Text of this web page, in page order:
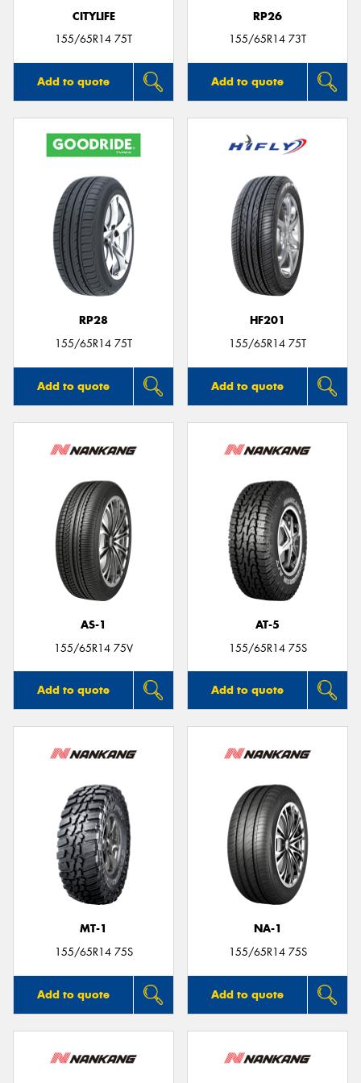
CITYLIFE
155/65R14 75T
Add to quote
RP26
155/65R14 73T
Add to quote
RP28
155/65R14 75T
Add to quote
HF201
155/65R14 75T
Add to quote
AS-1
155/65R14 75V
Add to quote
AT-5
155/65R14 75S
Add to quote
MT-1
155/65R14 75S
Add to quote
NA-1
155/65R14 75S
Add to quote